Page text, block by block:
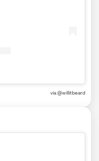
via @willitbeard